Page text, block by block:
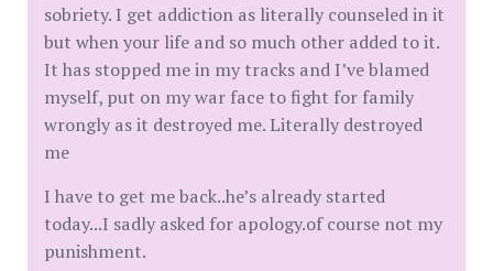
sobriety. I get addiction as literally counseled in it
but when your life and so much other added to it.
It has stopped me in my tracks and I’ve blamed
myself, put on my war face to fight for family
wrongly as it destroyed me. Literally destroyed
me
I have to get me back..he’s already started
today...I sadly asked for apology.of course not my
punishment.